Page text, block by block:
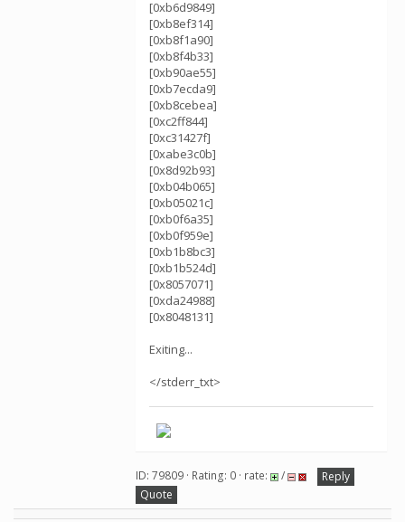
[0xb6d9849]
[0xb8ef314]
[0xb8f1a90]
[0xb8f4b33]
[0xb90ae55]
[0xb7ecda9]
[0xb8cebea]
[0xc2ff844]
[0xc31427f]
[0xabe3c0b]
[0x8d92b93]
[0xb04b065]
[0xb05021c]
[0xb0f6a35]
[0xb0f959e]
[0xb1b8bc3]
[0xb1b524d]
[0x8057071]
[0xda24988]
[0x8048131]
Exiting...
</stderr_txt>
ID: 79809 · Rating: 0 · rate: /
Reply
Quote